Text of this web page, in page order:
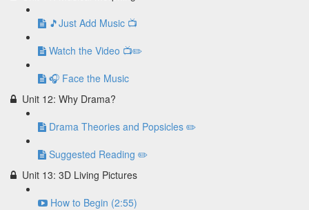
🎵Just Add Music 📺
Watch the Video 📺✏️
🎧 Face the Music
Unit 12: Why Drama?
Drama Theories and Popsicles ✏️
Suggested Reading ✏️
Unit 13: 3D Living Pictures
How to Begin (2:55)